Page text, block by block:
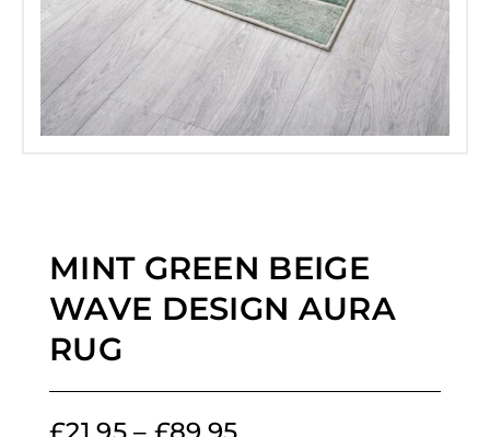
MINT GREEN BEIGE
WAVE DESIGN AURA
RUG